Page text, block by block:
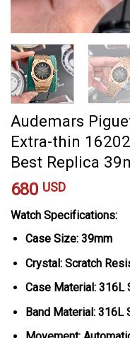
Audemars
Extra-thin
Best Replica
680 USD
Watch Specifications:
Case Size: 39mm
Crystal: Scratch
Case Material: 316L
Band Material: